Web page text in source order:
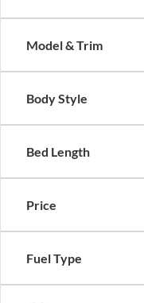
Model & Trim
Body Style
Bed Length
Price
Fuel Type